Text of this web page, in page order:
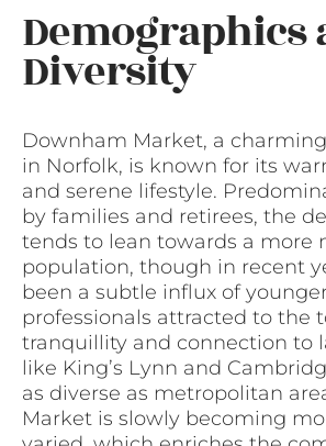
Demographics
Diversity
Downham Market, a
in Norfolk, is known for its
and serene lifestyle.
by families and retirees, the
tends to lean towards a more
population, though in recent
been a subtle influx of
professionals attracted to the
tranquillity and connection to
like King’s Lynn and
as diverse as metropolitan
Market is slowly becoming